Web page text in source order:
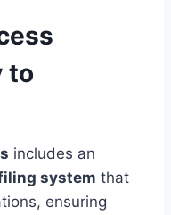
to
includes an
system that
ensuring